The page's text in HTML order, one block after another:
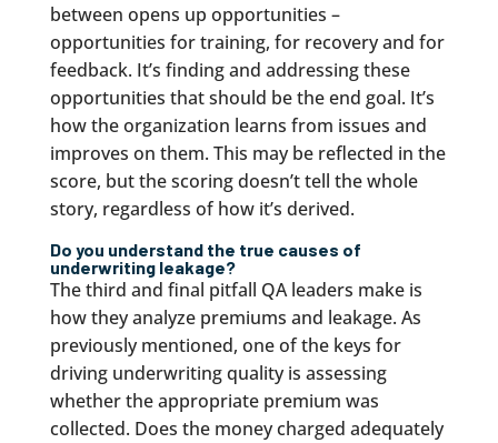
between opens up opportunities –
opportunities for training, for recovery and for
feedback. It’s finding and addressing these
opportunities that should be the end goal. It’s
how the organization learns from issues and
improves on them. This may be reflected in the
score, but the scoring doesn’t tell the whole
story, regardless of how it’s derived.
Do you understand the true causes of
underwriting leakage?
The third and final pitfall QA leaders make is
how they analyze premiums and leakage. As
previously mentioned, one of the keys for
driving underwriting quality is assessing
whether the appropriate premium was
collected. Does the money charged adequately